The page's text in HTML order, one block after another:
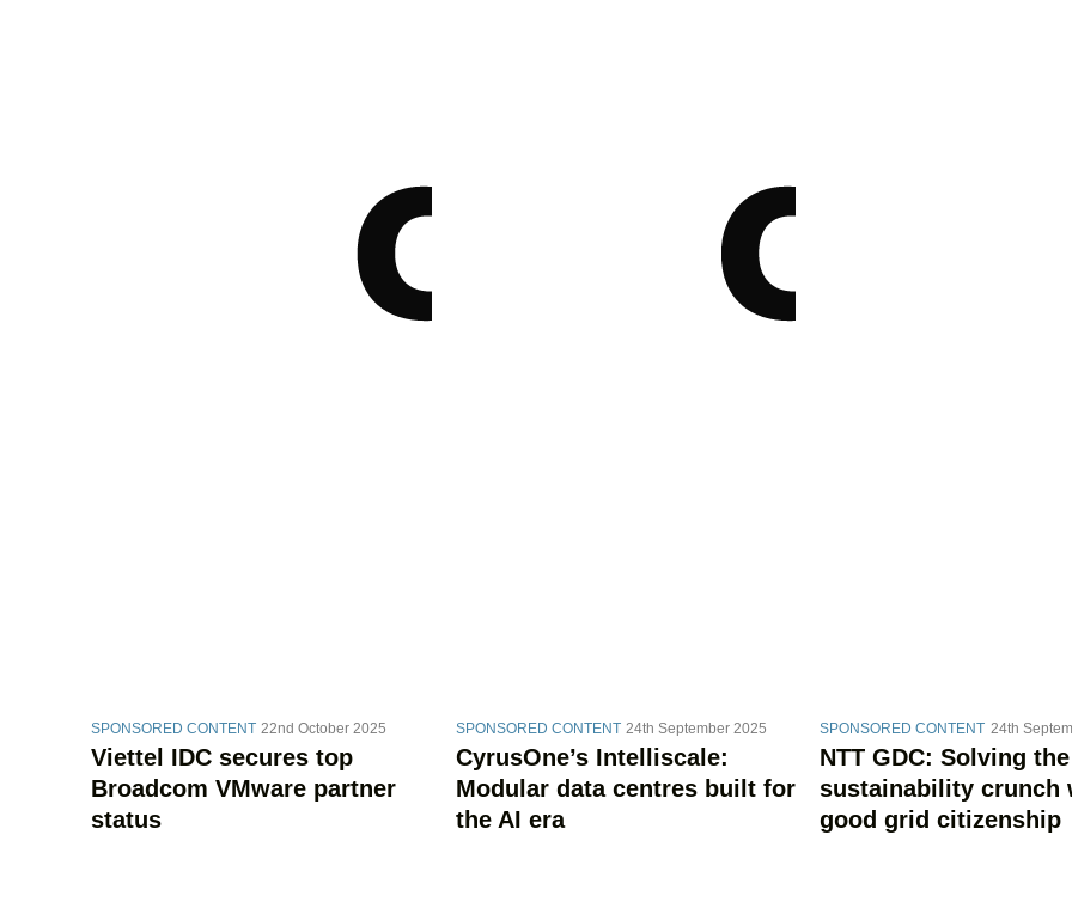
SPONSORED CONTENT 22nd October 2025
Viettel IDC secures top
Broadcom VMware partner
status
SPONSORED CONTENT 24th September 2025
CyrusOne’s Intelliscale:
Modular data centres built for
the AI era
SPONSORED CONTENT 24th
NTT GDC: Solving
sustainability crunch
good grid citizenship